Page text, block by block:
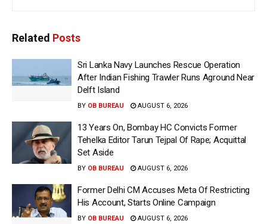
Related Posts
Sri Lanka Navy Launches Rescue Operation
After Indian Fishing Trawler Runs Aground Near
Delft Island
BY OB BUREAU AUGUST 6, 2026
13 Years On, Bombay HC Convicts Former
Tehelka Editor Tarun Tejpal Of Rape; Acquittal
Set Aside
BY OB BUREAU AUGUST 6, 2026
Former Delhi CM Accuses Meta Of Restricting
His Account, Starts Online Campaign
BY OB BUREAU AUGUST 6, 2026